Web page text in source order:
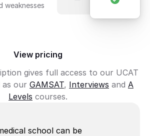
weaknesses
View pricing
gives full access to our UCAT
as our GAMSAT, Interviews and A
Levels courses.
school can be